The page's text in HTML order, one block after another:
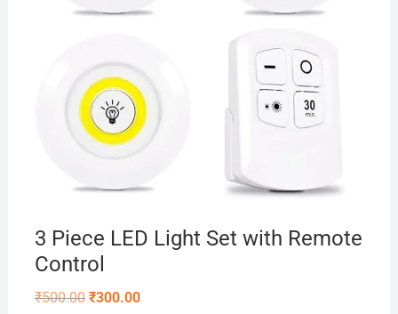
3 Piece LED Light Set with Remote
Control
₹500.00 Original
₹300.00Current